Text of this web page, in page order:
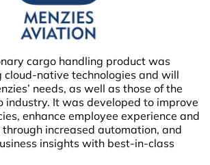
cargo handling product was
cloud-native technologies and will
needs, as well as those of the
industry. It was developed to improve
enhance employee experience and
increased automation, and
insights with best-in-class